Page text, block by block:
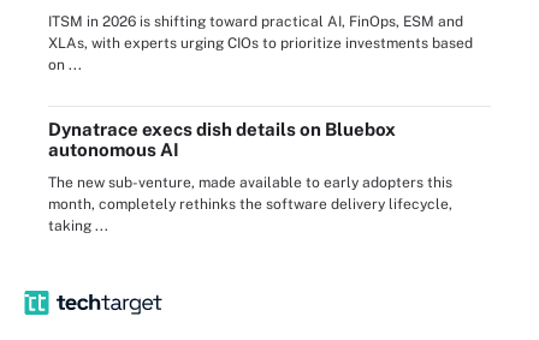
ITSM in 2026 is shifting toward practical AI, FinOps, ESM and
XLAs, with experts urging CIOs to prioritize investments based
on ...
Dynatrace execs dish details on Bluebox
autonomous AI
The new sub-venture, made available to early adopters this
month, completely rethinks the software delivery lifecycle,
taking ...